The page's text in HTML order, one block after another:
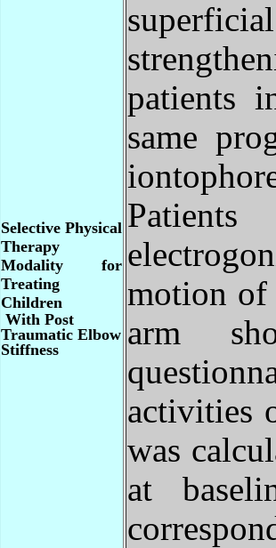
patients
same
motion
arm
activities
was
at
Selective Physical
Therapy
Modality for
Treating
Children
With Post
Traumatic Elbow
Stiffness